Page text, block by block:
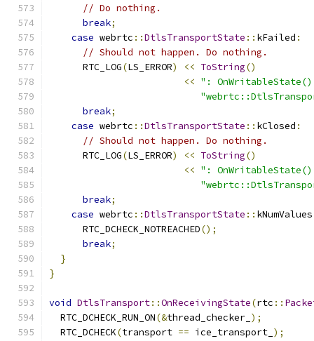
// Do nothing.
break;
case webrtc ::DtlsTransportState :: kFailed :
// Should not happen. Do nothing.
      RTC_LOG
(LS_ERROR) << ToString()
<< ":
break;
case webrtc ::DtlsTransportState :: kClosed :
// Should not happen. Do nothing.
      RTC_LOG
(LS_ERROR) << ToString()
<< ":
break;
case webrtc ::DtlsTransportState :: kNumValues
      RTC_DCHECK_NOTREACHED
();
break;
}
}
void DtlsTransport::OnReceivingState(rtc ::
  RTC_DCHECK_RUN_ON
(&thread_checker_ );
  RTC_DCHECK
(transport == ice_transport_ );